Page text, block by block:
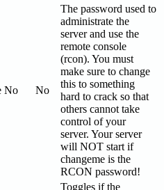
No No
The password used to
administrate the
server and use the
remote console
(rcon). You must
make sure to change
this to something
hard to crack so that
others cannot take
control of your
server. Your server
will NOT start if
changeme is the
RCON password!
Toggles if the